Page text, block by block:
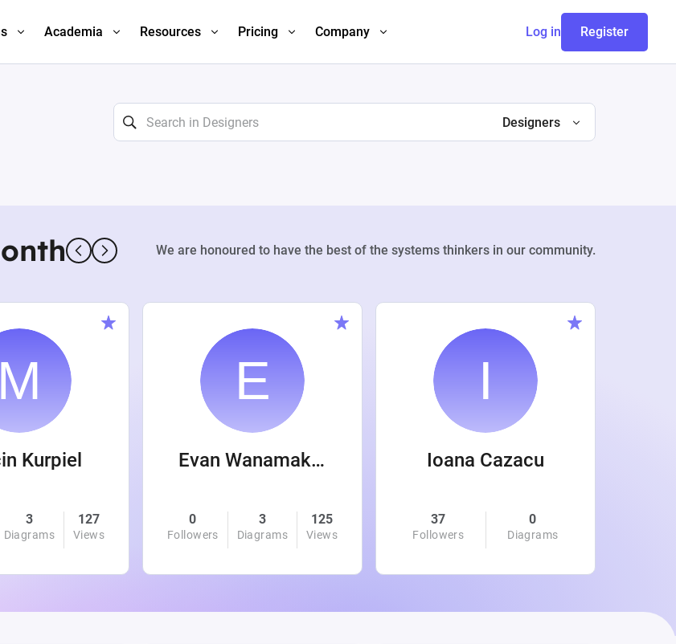
Academia Resources Pricing Company Log in Register
Designers
We are honoured to have the best of the systems thinkers in our community.
Kurpiel
3
Diagrams
127
Views
Evan Wanamaker
0
Followers
3
Diagrams
125
Views
Ioana Cazacu
37
Followers
0
Diagrams